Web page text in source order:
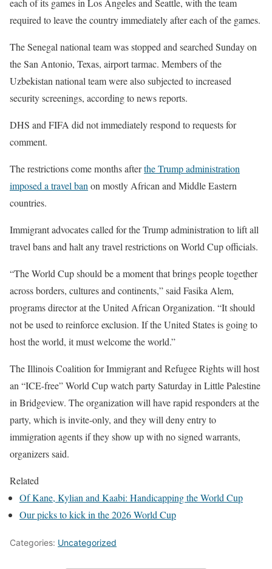
each of its games in Los Angeles and Seattle, with the team
required to leave the country immediately after each of the games.
The Senegal national team was stopped and searched Sunday on
the San Antonio, Texas, airport tarmac. Members of the
Uzbekistan national team were also subjected to increased
security screenings, according to news reports.
DHS and FIFA did not immediately respond to requests for
comment.
The restrictions come months afterthe Trump administration
imposed a travel banon mostly African and Middle Eastern
countries.
Immigrant advocates called for the Trump administration to lift all
travel bans and halt any travel restrictions on World Cup officials.
“The World Cup should be a moment that brings people together
across borders, cultures and continents,” said Fasika Alem,
programs director at the United African Organization. “It should
not be used to reinforce exclusion. If the United States is going to
host the world, it must welcome the world.”
The Illinois Coalition for Immigrant and Refugee Rights will host
an “ICE-free” World Cup watch party Saturday in Little Palestine
in Bridgeview. The organization will have rapid responders at the
party, which is invite-only, and they will deny entry to
immigration agents if they show up with no signed warrants,
organizers said.
Related
Of Kane, Kylian and Kaabi: Handicapping the World Cup
Our picks to kick in the 2026 World Cup
Categories: Uncategorized